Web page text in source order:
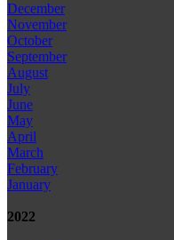
December
November
October
September
August
July
June
May
April
March
February
January
2022